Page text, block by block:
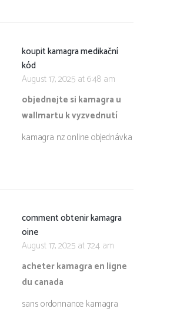
koupit kamagra medikační
kód
August 17, 2025 at 6:48 am
objednejte si kamagra u
wallmartu k vyzvednutí
kamagra nz online objednávka
comment obtenir kamagra
oine
August 17, 2025 at 7:24 am
acheter kamagra en ligne
du canada
sans ordonnance kamagra